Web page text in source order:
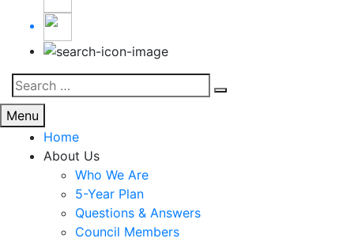
Search
for:
Menu
Home
About Us
Who We Are
5-Year Plan
Questions & Answers
Council Members